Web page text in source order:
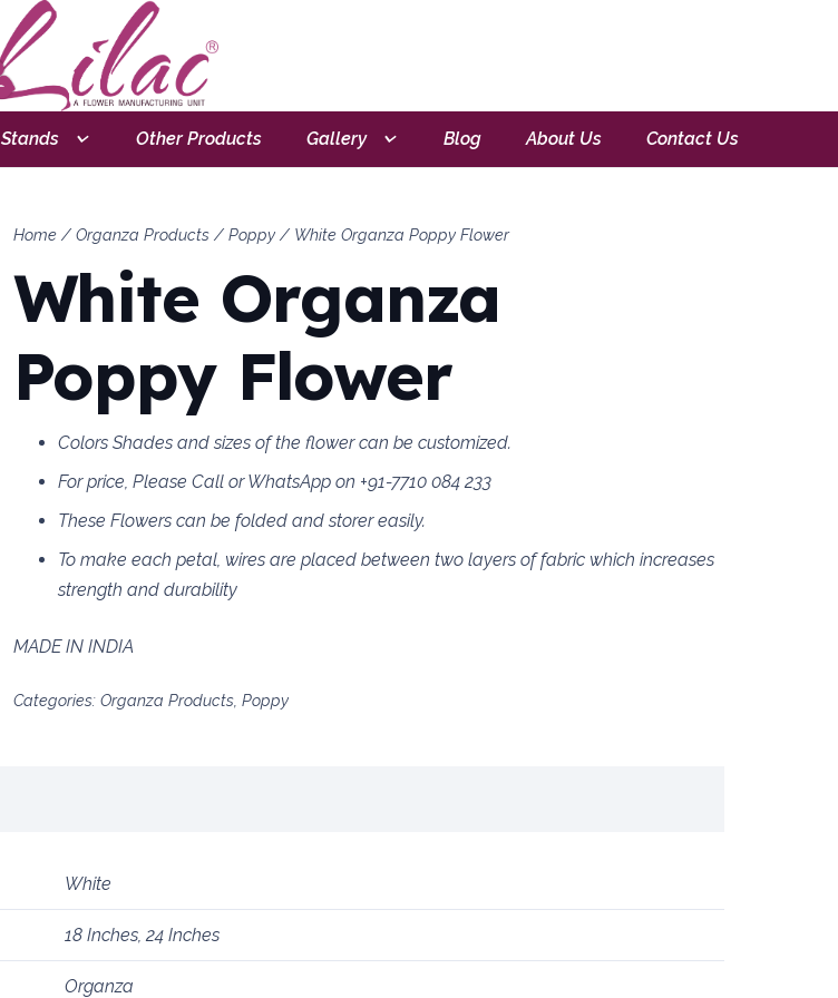
Stands Other Products Gallery Blog About Us Contact Us
Home/ Organza Products/ Poppy/ White Organza Poppy Flower
White Organza
Poppy Flower
Colors Shades and sizes of the flower can be customized.
For price, Please Call or WhatsApp on +91-7710 084 233
These Flowers can be folded and storer easily.
To make each petal, wires are placed between two layers of fabric which increases
strength and durability
MADE IN INDIA
Categories: Organza Products, Poppy
White
18 Inches, 24 Inches
Organza